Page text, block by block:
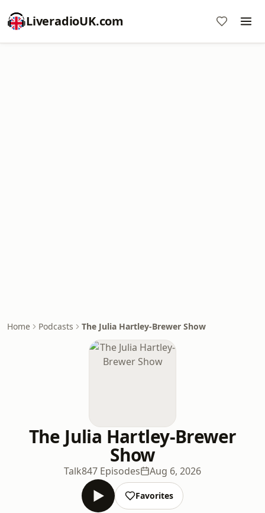
LiveradioUK.com
Home Podcasts The Julia Hartley-Brewer Show
The Julia Hartley-Brewer
Show
Talk847 Episodes Aug 6, 2026
Favorites